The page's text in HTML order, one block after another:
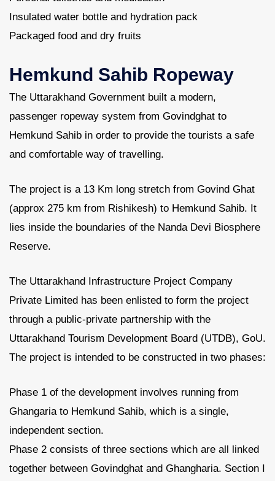
Insulated water bottle and hydration pack
Packaged food and dry fruits
Hemkund Sahib Ropeway
The Uttarakhand Government built a modern,
passenger ropeway system from Govindghat to
Hemkund Sahib in order to provide the tourists a safe
and comfortable way of travelling.
The project is a 13 Km long stretch from Govind Ghat
(approx 275 km from Rishikesh) to Hemkund Sahib. It
lies inside the boundaries of the Nanda Devi Biosphere
Reserve.
The Uttarakhand Infrastructure Project Company
Private Limited has been enlisted to form the project
through a public-private partnership with the
Uttarakhand Tourism Development Board (UTDB), GoU.
The project is intended to be constructed in two phases:
Phase 1 of the development involves running from
Ghangaria to Hemkund Sahib, which is a single,
independent section.
Phase 2 consists of three sections which are all linked
together between Govindghat and Ghangharia. Section I